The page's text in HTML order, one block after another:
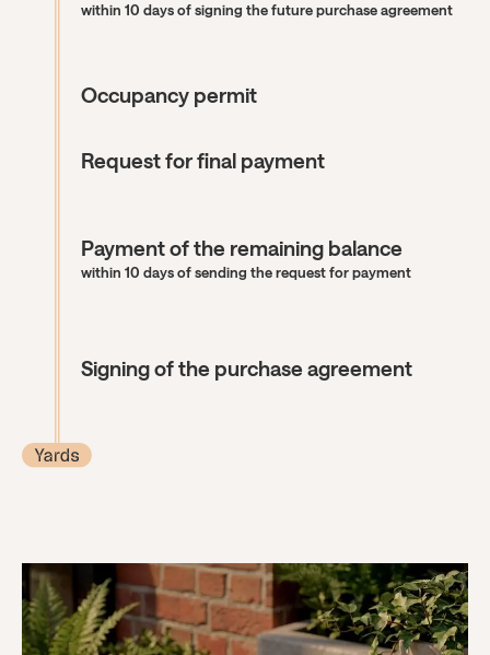
within 10 days of signing the future purchase agreement
Occupancy permit
Request for final payment
Payment of the remaining balance
within 10 days of sending the request for payment
Signing of the purchase agreement